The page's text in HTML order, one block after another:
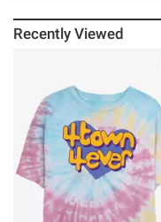
Recently Viewed